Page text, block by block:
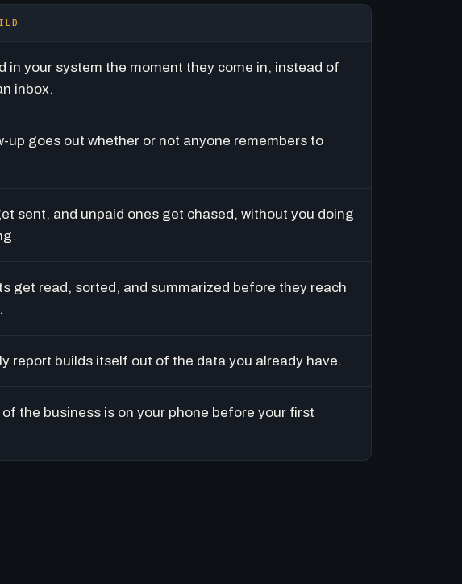
in your system the moment they come in, instead of
inbox.
up goes out whether or not anyone remembers to
sent, and unpaid ones get chased, without you doing
get read, sorted, and summarized before they reach
report builds itself out of the data you already have.
the business is on your phone before your first